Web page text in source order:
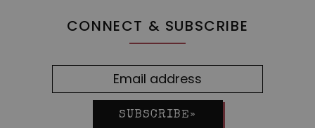
CONNECT & SUBSCRIBE
SUBSCRIBE»